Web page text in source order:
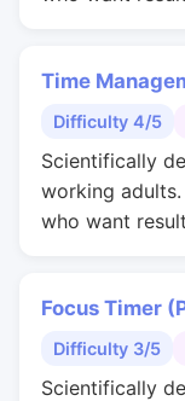
Time
Difficulty 4/5
Scientifically
working
who want
Focus Timer
Difficulty 3/5
Scientifically